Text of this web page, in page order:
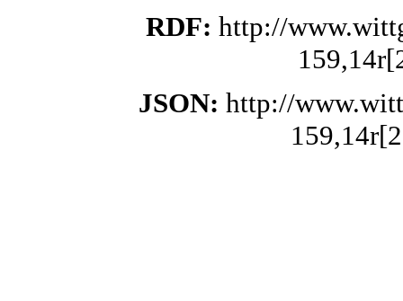
RDF: http://
JSON: http://